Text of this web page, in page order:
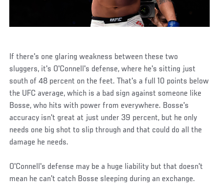
If there's one glaring weakness between these two
sluggers, it's O'Connell's defense, where he's sitting just
south of 48 percent on the feet. That's a full 10 points below
the UFC average, which is a bad sign against someone like
Bosse, who hits with power from everywhere. Bosse's
accuracy isn't great at just under 39 percent, but he only
needs one big shot to slip through and that could do all the
damage he needs.
O'Connell's defense may be a huge liability but that doesn't
mean he can't catch Bosse sleeping during an exchange.